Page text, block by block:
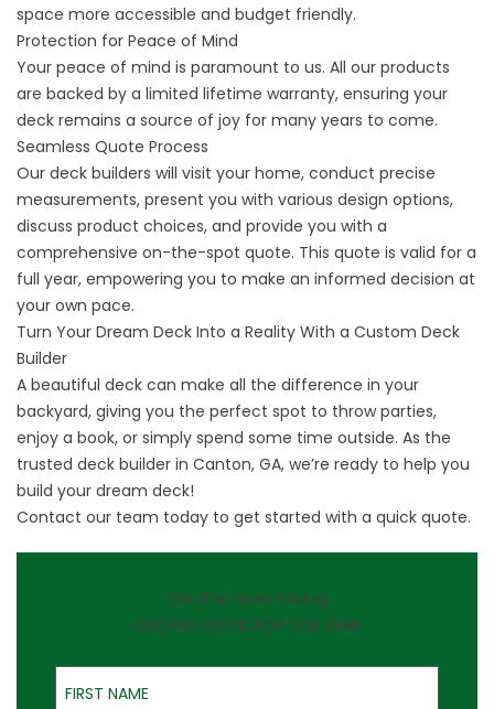
space more accessible and budget friendly.
Protection for Peace of Mind
Your peace of mind is paramount to us. All our products
are backed by a limited lifetime warranty, ensuring your
deck remains a source of joy for many years to come.
Seamless Quote Process
Our deck builders will visit your home, conduct precise
measurements, present you with various design options,
discuss product choices, and provide you with a
comprehensive on-the-spot quote. This quote is valid for a
full year, empowering you to make an informed decision at
your own pace.
Turn Your Dream Deck Into a Reality With a Custom Deck
Builder
A beautiful deck can make all the difference in your
backyard, giving you the perfect spot to throw parties,
enjoy a book, or simply spend some time outside. As the
trusted deck builder in Canton, GA, we’re ready to help you
build your dream deck!
Contact our team today to get started with a quick quote.
On-the-Spot Pricing
QUOTES GOOD FOR ONE YEAR
First Name